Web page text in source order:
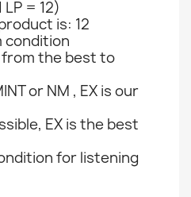
LP = 12)
is: 12
condition
the best to
or NM , EX is our
EX is the best
for listening